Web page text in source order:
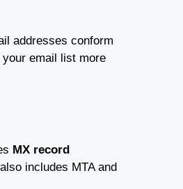
addresses conform
email list more
MX record
includes MTA and